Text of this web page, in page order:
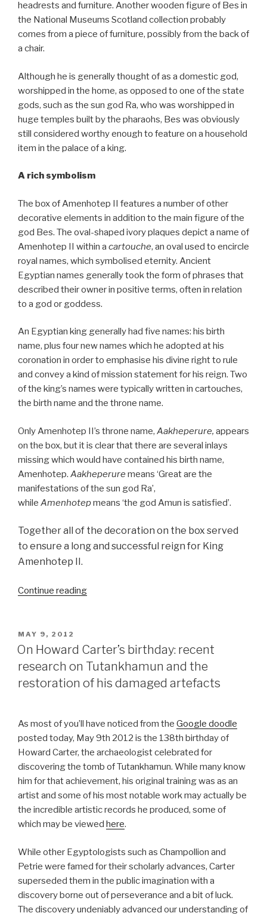
headrests and furniture. Another wooden figure of Bes in
the National Museums Scotland collection probably
comes from a piece of furniture, possibly from the back of
a chair.
Although he is generally thought of as a domestic god,
worshipped in the home, as opposed to one of the state
gods, such as the sun god Ra, who was worshipped in
huge temples built by the pharaohs, Bes was obviously
still considered worthy enough to feature on a household
item in the palace of a king.
A rich symbolism
The box of Amenhotep II features a number of other
decorative elements in addition to the main figure of the
god Bes. The oval-shaped ivory plaques depict a name of
Amenhotep II within a cartouche, an oval used to encircle
royal names, which symbolised eternity. Ancient
Egyptian names generally took the form of phrases that
described their owner in positive terms, often in relation
to a god or goddess.
An Egyptian king generally had five names: his birth
name, plus four new names which he adopted at his
coronation in order to emphasise his divine right to rule
and convey a kind of mission statement for his reign. Two
of the king’s names were typically written in cartouches,
the birth name and the throne name.
Only Amenhotep II’s throne name, Aakheperure, appears
on the box, but it is clear that there are several inlays
missing which would have contained his birth name,
Amenhotep. Aakheperure means ‘Great are the
manifestations of the sun god Ra’,
while Amenhotepmeans ‘the god Amun is satisfied’.
Together all of the decoration on the box served
to ensure a long and successful reign for King
Amenhotep II.
Continue reading“Decorative
Amenhotep
II”
POSTED
ON
MAY 9, 2012
On Howard Carter’s birthday: recent
research on Tutankhamun and the
restoration of his damaged artefacts
As most of you’ll have noticed from the Google doodle
posted today, May 9th 2012 is the 138th birthday of
Howard Carter, the archaeologist celebrated for
discovering the tomb of Tutankhamun. While many know
him for that achievement, his original training was as an
artist and some of his most notable work may actually be
the incredible artistic records he produced, some of
which may be viewed here.
While other Egyptologists such as Champollion and
Petrie were famed for their scholarly advances, Carter
superseded them in the public imagination with a
discovery borne out of perseverance and a bit of luck.
The discovery undeniably advanced our understanding of